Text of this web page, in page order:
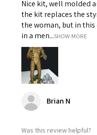
Nice kit, well molded
the kit replaces the
the woman, but in this
in a men...SHOW MORE
Brian N
Was this review helpful?